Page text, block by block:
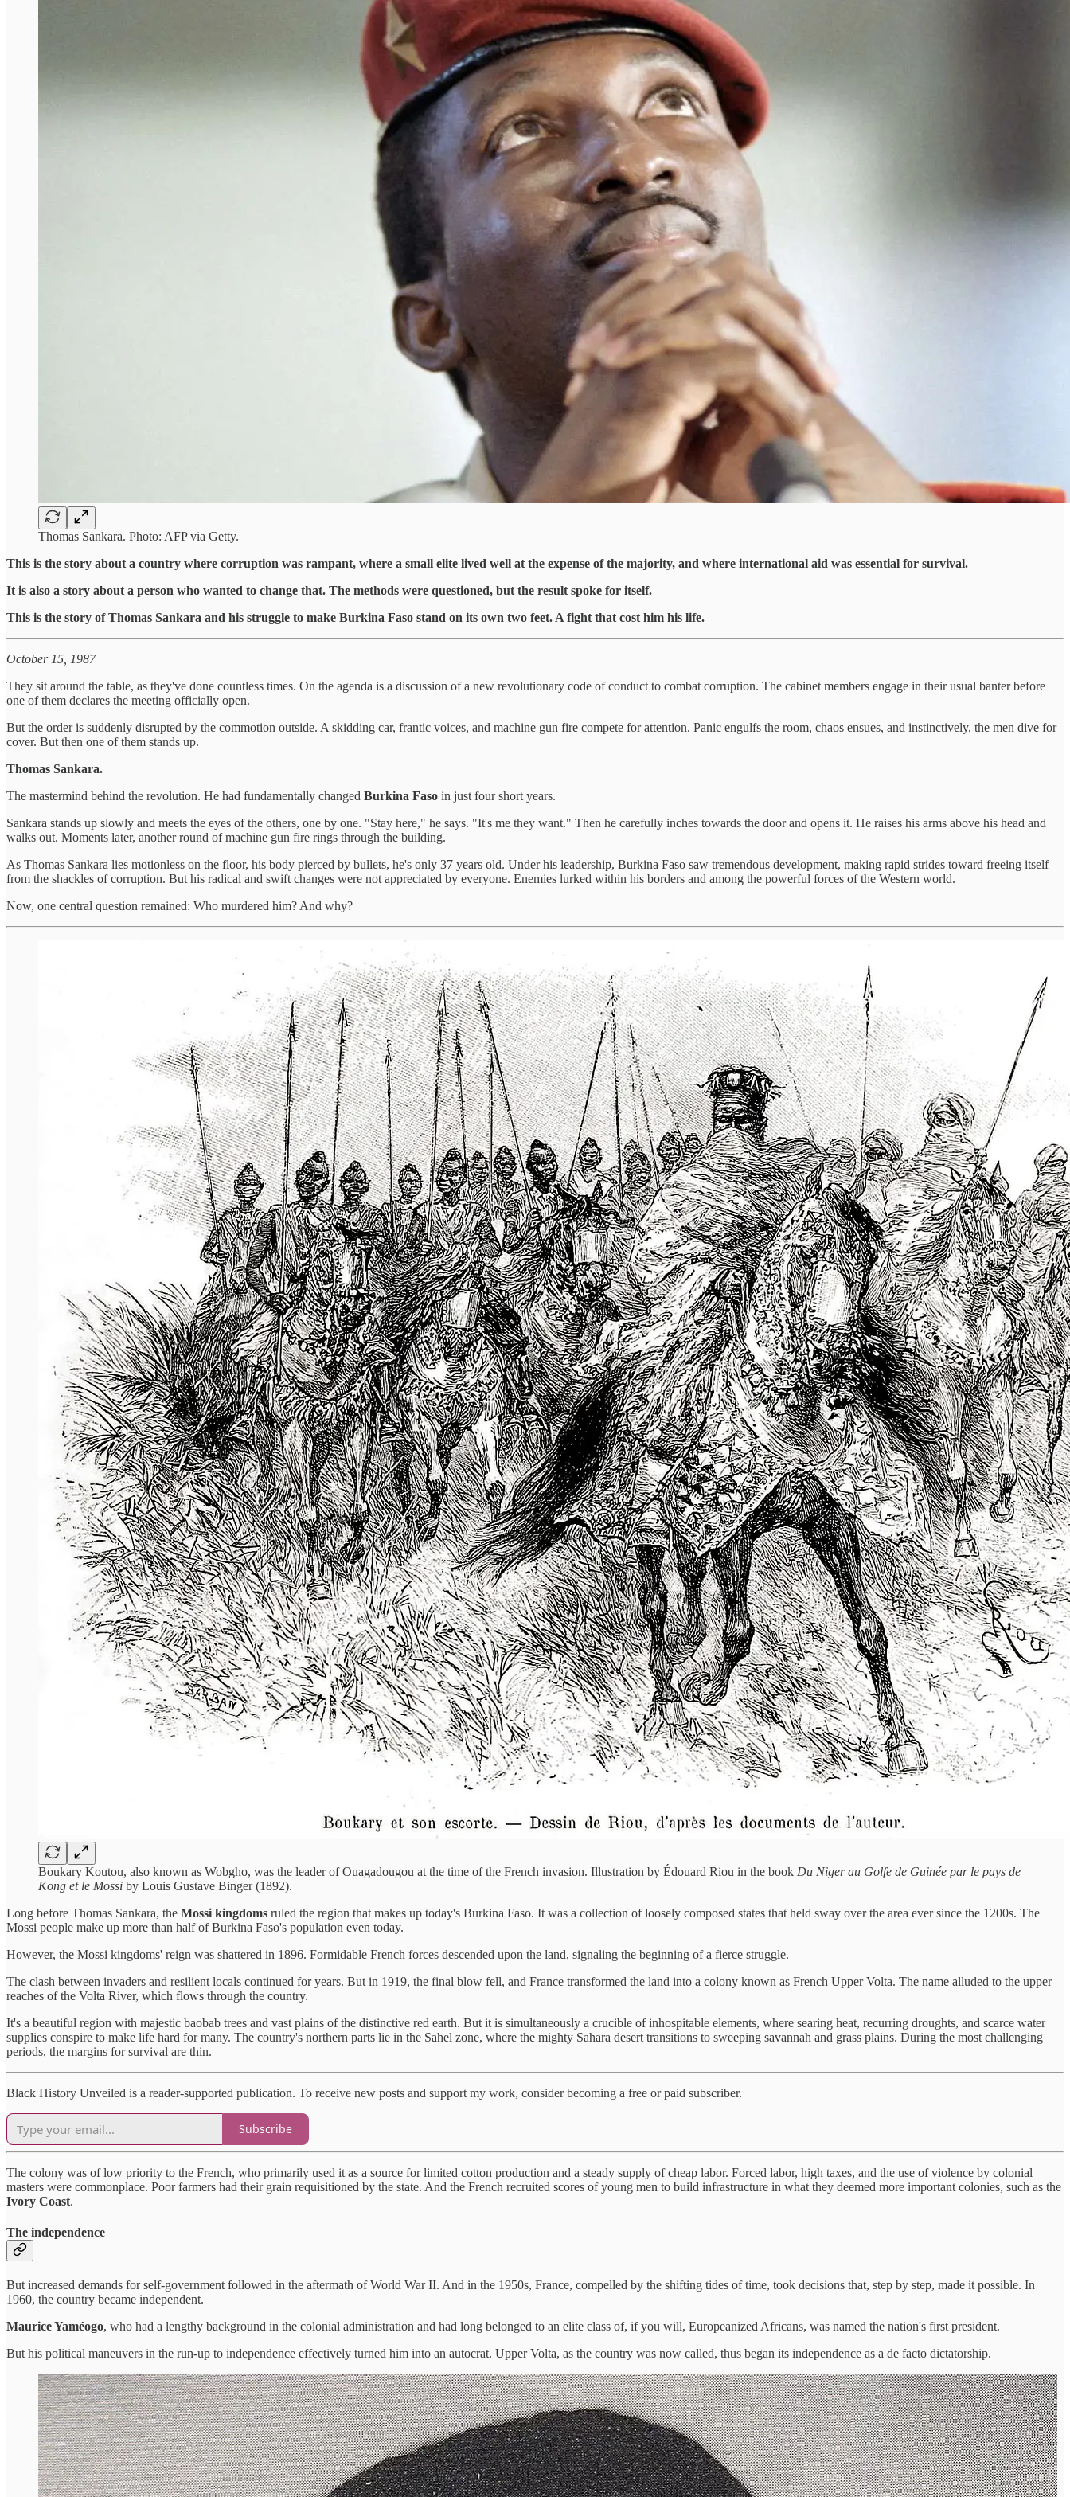
Thomas Sankara. Photo: AFP via Getty.
This is the story about a country where corruption was rampant, where a small elite lived well at the expense of the majority, and where international aid was essential for survival.
It is also a story about a person who wanted to change that. The methods were questioned, but the result spoke for itself.
This is the story of Thomas Sankara and his struggle to make Burkina Faso stand on its own two feet. A fight that cost him his life.
October 15, 1987
They sit around the table, as they've done countless times. On the agenda is a discussion of a new revolutionary code of conduct to combat corruption. The cabinet members engage in their usual banter before
one of them declares the meeting officially open.
But the order is suddenly disrupted by the commotion outside. A skidding car, frantic voices, and machine gun fire compete for attention. Panic engulfs the room, chaos ensues, and instinctively, the men dive for
cover. But then one of them stands up.
Thomas Sankara.
The mastermind behind the revolution. He had fundamentally changed Burkina Faso in just four short years.
Sankara stands up slowly and meets the eyes of the others, one by one. "Stay here," he says. "It's me they want." Then he carefully inches towards the door and opens it. He raises his arms above his head and
walks out. Moments later, another round of machine gun fire rings through the building.
As Thomas Sankara lies motionless on the floor, his body pierced by bullets, he's only 37 years old. Under his leadership, Burkina Faso saw tremendous development, making rapid strides toward freeing itself
from the shackles of corruption. But his radical and swift changes were not appreciated by everyone. Enemies lurked within his borders and among the powerful forces of the Western world.
Now, one central question remained: Who murdered him? And why?
Boukary Koutou, also known as Wobgho, was the leader of Ouagadougou at the time of the French invasion. Illustration by Édouard Riou in the book Du Niger au Golfe de Guinée par le pays de
Kong et le Mossi by Louis Gustave Binger (1892).
Long before Thomas Sankara, the Mossi kingdoms ruled the region that makes up today's Burkina Faso. It was a collection of loosely composed states that held sway over the area ever since the 1200s. The
Mossi people make up more than half of Burkina Faso's population even today.
However, the Mossi kingdoms' reign was shattered in 1896. Formidable French forces descended upon the land, signaling the beginning of a fierce struggle.
The clash between invaders and resilient locals continued for years. But in 1919, the final blow fell, and France transformed the land into a colony known as French Upper Volta. The name alluded to the upper
reaches of the Volta River, which flows through the country.
It's a beautiful region with majestic baobab trees and vast plains of the distinctive red earth. But it is simultaneously a crucible of inhospitable elements, where searing heat, recurring droughts, and scarce water
supplies conspire to make life hard for many. The country's northern parts lie in the Sahel zone, where the mighty Sahara desert transitions to sweeping savannah and grass plains. During the most challenging
periods, the margins for survival are thin.
Black History Unveiled is a reader-supported publication. To receive new posts and support my work, consider becoming a free or paid subscriber.
Subscribe
The colony was of low priority to the French, who primarily used it as a source for limited cotton production and a steady supply of cheap labor. Forced labor, high taxes, and the use of violence by colonial
masters were commonplace. Poor farmers had their grain requisitioned by the state. And the French recruited scores of young men to build infrastructure in what they deemed more important colonies, such as the
Ivory Coast.
The independence
But increased demands for self-government followed in the aftermath of World War II. And in the 1950s, France, compelled by the shifting tides of time, took decisions that, step by step, made it possible. In
1960, the country became independent.
Maurice Yaméogo, who had a lengthy background in the colonial administration and had long belonged to an elite class of, if you will, Europeanized Africans, was named the nation's first president.
But his political maneuvers in the run-up to independence effectively turned him into an autocrat. Upper Volta, as the country was now called, thus began its independence as a de facto dictatorship.